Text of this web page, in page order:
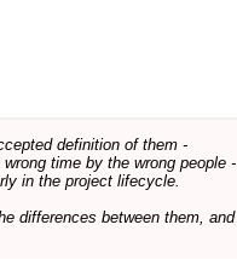
definition of them -
time by the wrong people -
in the project lifecycle.
differences between them, and